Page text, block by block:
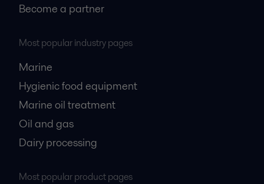
Become a partner
Most popular industry pages
Marine
Hygienic food equipment
Marine oil treatment
Oil and gas
Dairy processing
Most popular product pages